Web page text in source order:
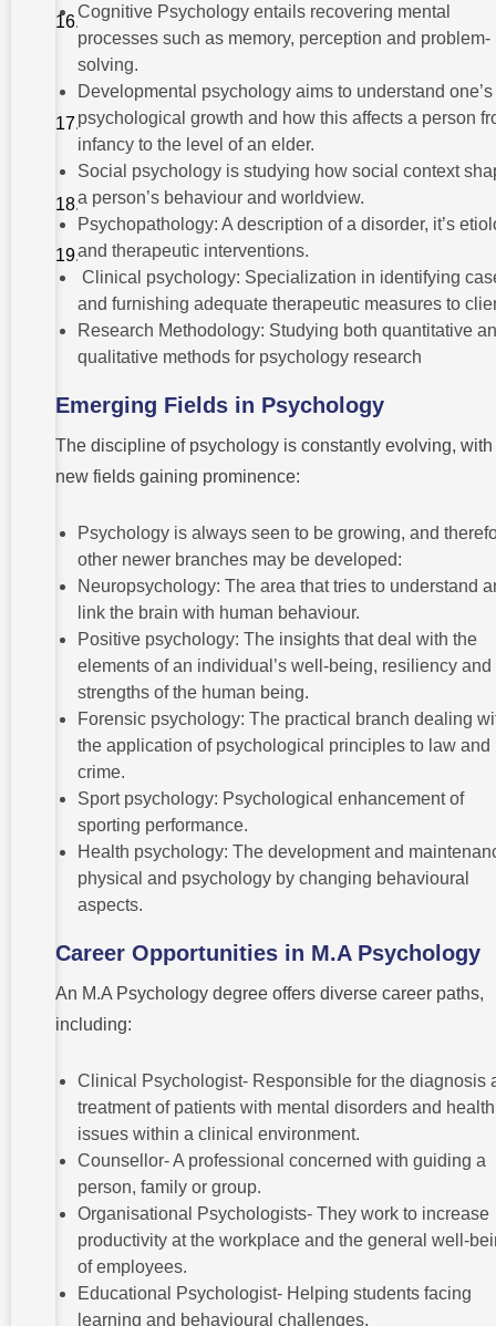
and
Research
Opportunities
Comparison
with Other
Social
Science
Degrees
Conclusion
FAQ
Cognitive Psychology entails recovering mental
processes such as memory, perception and problem-
solving.
Developmental psychology aims to understand one’s
psychological growth and how this affects a person
infancy to the level of an elder.
Social psychology is studying how social context
a person’s behaviour and worldview.
Psychopathology: A description of a disorder, it’s
and therapeutic interventions.
Clinical psychology: Specialization in identifying
and furnishing adequate therapeutic measures to
Research Methodology: Studying both quantitative
qualitative methods for psychology research
Emerging Fields in Psychology
The discipline of psychology is constantly evolving, with
new fields gaining prominence:
Psychology is always seen to be growing, and
other newer branches may be developed:
Neuropsychology: The area that tries to understand
link the brain with human behaviour.
Positive psychology: The insights that deal with the
elements of an individual’s well-being, resiliency and
strengths of the human being.
Forensic psychology: The practical branch dealing
the application of psychological principles to law and
crime.
Sport psychology: Psychological enhancement of
sporting performance.
Health psychology: The development and
physical and psychology by changing behavioural
aspects.
Career Opportunities in M.A Psychology
An M.A Psychology degree offers diverse career paths,
including:
Clinical Psychologist- Responsible for the diagnosis
treatment of patients with mental disorders and health
issues within a clinical environment.
Counsellor- A professional concerned with guiding a
person, family or group.
Organisational Psychologists- They work to increase
productivity at the workplace and the general well-
of employees.
Educational Psychologist- Helping students facing
learning and behavioural challenges.